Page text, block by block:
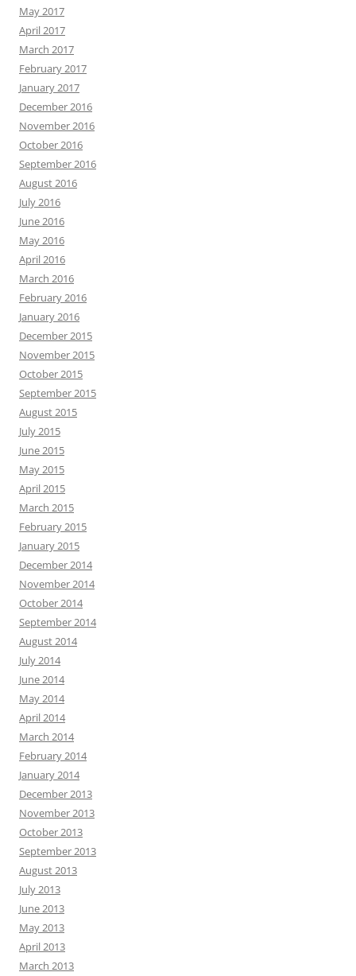
May 2017
April 2017
March 2017
February 2017
January 2017
December 2016
November 2016
October 2016
September 2016
August 2016
July 2016
June 2016
May 2016
April 2016
March 2016
February 2016
January 2016
December 2015
November 2015
October 2015
September 2015
August 2015
July 2015
June 2015
May 2015
April 2015
March 2015
February 2015
January 2015
December 2014
November 2014
October 2014
September 2014
August 2014
July 2014
June 2014
May 2014
April 2014
March 2014
February 2014
January 2014
December 2013
November 2013
October 2013
September 2013
August 2013
July 2013
June 2013
May 2013
April 2013
March 2013